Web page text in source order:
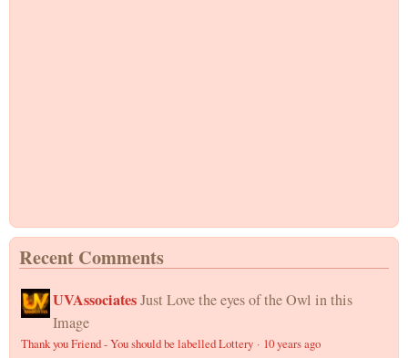
Recent Comments
UVAssociatesJust Love the eyes of the Owl in this
Image
Thank you Friend - You should be labelled Lottery · 10 years ago